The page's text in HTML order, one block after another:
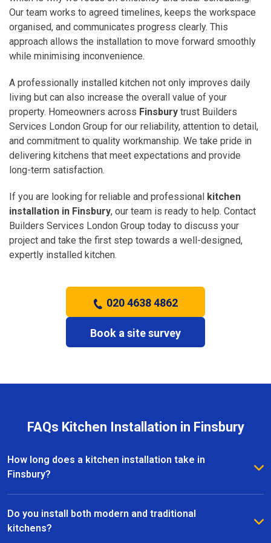
Our team works to agreed timelines, keeps the workspace
organised, and communicates progress clearly. This
approach allows the installation to move forward smoothly
while minimising inconvenience.
A professionally installed kitchen not only improves daily
living but can also increase the overall value of your
property. Homeowners across Finsbury trust Builders
Services London Group for our reliability, attention to detail,
and commitment to quality workmanship. We take pride in
delivering kitchens that meet expectations and provide
long-term satisfaction.
If you are looking for reliable and professional kitchen
installation in Finsbury, our team is ready to help. Contact
Builders Services London Group today to discuss your
project and take the first step towards a well-designed,
expertly installed kitchen.
020 4638 4862
Book a site survey
FAQs Kitchen Installation in Finsbury
How long does a kitchen installation take in
Finsbury?
The timeframe depends on the size and complexity
of the kitchen. Most kitchen installations in Finsbury
take between one and three weeks, with clear
Do you install both modern and traditional
kitchens?